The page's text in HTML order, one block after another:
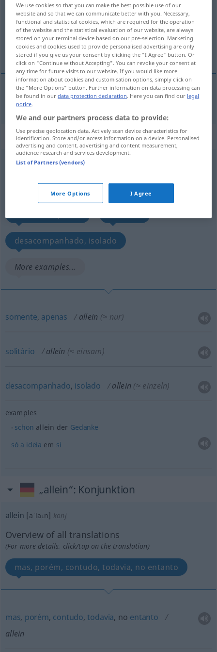
Overview of all translations
(For more details, click/tap on the translation)
só, sozinho
,sozinho allein
„allein“: Adverb
allein [aˈlaɪn]adv
Overview of all translations
(For more details, click/tap on the translation)
desacompanhado, isolado
More examples...
somente, apenas allein (≈ nur)
solitário allein (≈ einsam)
desacompanhado, isolado allein (≈ einzeln)
examples
schon allein der Gedanke
só a ideia em si
„allein“: Konjunktion
allein [aˈlaɪn] konj
Overview of all translations
(For more details, click/tap on the translation)
mas, porém, contudo, todavia, no entanto
mas, porém, contudo,todavia, no entanto
allein
We use cookies so that you can make the best possible use of our
website and so that we can communicate better with you. Necessary,
functional and statistical cookies, which are required for the operation
of the website and the statistical evaluation of our website, are always
stored on your terminal device based on our pre-selection. Marketing
cookies and cookies used to provide personalised advertising are only
stored if you give us your consent by clicking the "I Agree" button. Or
click on "Continue without Accepting". You can revoke your consent at
any time for future visits to our website. If you would like more
information about cookies and customisation options, simply click on
the "More Options" button. Further information on data processing can
be found in ourdata protection declaration. Here you can find our legal
notice.
We and our partners process data to provide:
Use precise geolocation data. Actively scan device characteristics for
identification. Store and/or access information on a device. Personalised
advertising and content, advertising and content measurement,
audience research and services development.
List of Partners (vendors)
More Options I Agree